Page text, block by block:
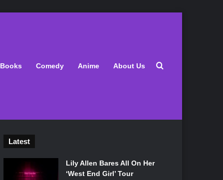
Books Comedy Anime About Us Search for
Latest
Lily Allen Bares All On Her
‘West End Girl’ Tour